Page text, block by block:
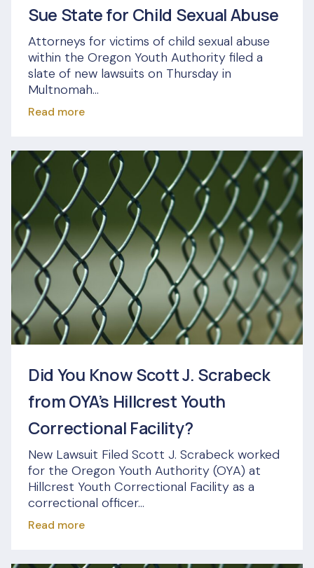
Sue State for Child Sexual Abuse
Attorneys for victims of child sexual abuse
within the Oregon Youth Authority filed a
slate of new lawsuits on Thursday in
Multnomah...
Read more
Did You Know Scott J. Scrabeck
from OYA’s Hillcrest Youth
Correctional Facility?
New Lawsuit Filed Scott J. Scrabeck worked
for the Oregon Youth Authority (OYA) at
Hillcrest Youth Correctional Facility as a
correctional officer...
Read more